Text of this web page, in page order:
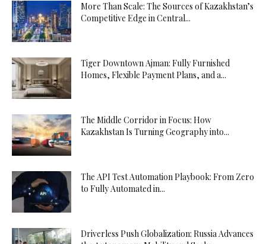
More Than Scale: The Sources of Kazakhstan’s
Competitive Edge in Central...
Tiger Downtown Ajman: Fully Furnished
Homes, Flexible Payment Plans, and a...
The Middle Corridor in Focus: How
Kazakhstan Is Turning Geography into...
The API Test Automation Playbook: From Zero
to Fully Automated in...
Driverless Push Globalization: Russia Advances